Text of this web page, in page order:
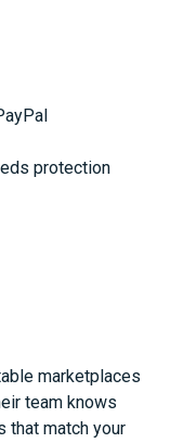
protection
marketplaces
team knows
that match your